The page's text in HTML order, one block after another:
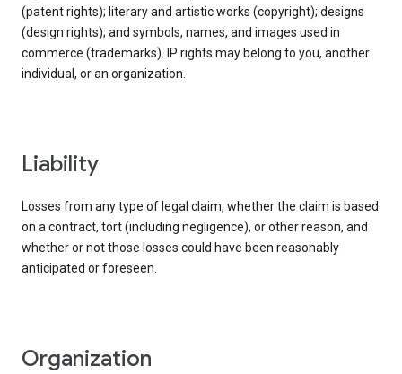
(patent rights); literary and artistic works (copyright); designs
(design rights); and symbols, names, and images used in
commerce (trademarks). IP rights may belong to you, another
individual, or an organization.
liability
Losses from any type of legal claim, whether the claim is based
on a contract, tort (including negligence), or other reason, and
whether or not those losses could have been reasonably
anticipated or foreseen.
organization